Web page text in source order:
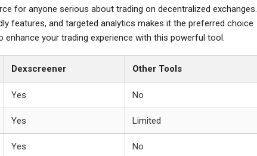
for anyone serious about trading on decentralized exchanges.
features, and targeted analytics makes it the preferred choice
your trading experience with this powerful tool.
Dexscreener Other Tools
Yes No
Yes Limited
Yes No